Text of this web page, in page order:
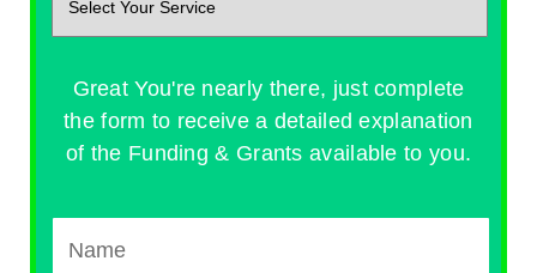
Great You're nearly there, just complete
the form to receive a detailed explanation
of the Funding & Grants available to you.